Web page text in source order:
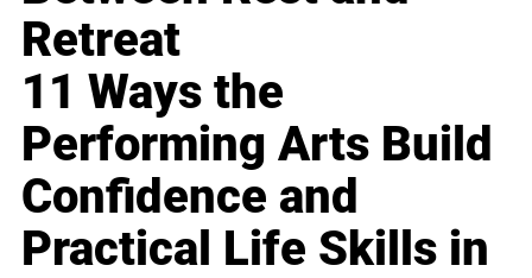
Retreat
11 Ways the
Performing Arts Build
Confidence and
Practical Life Skills in